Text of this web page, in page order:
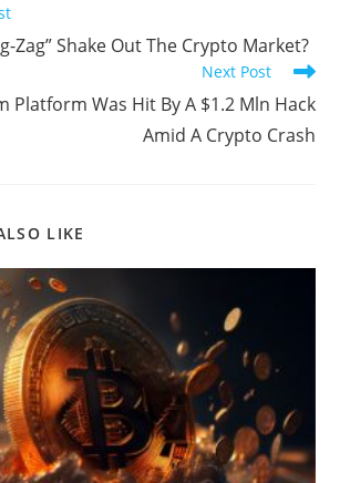
Zag” Shake Out The Crypto Market?
Next Post
Platform Was Hit By A $1.2 Mln Hack
Amid A Crypto Crash
LIKE